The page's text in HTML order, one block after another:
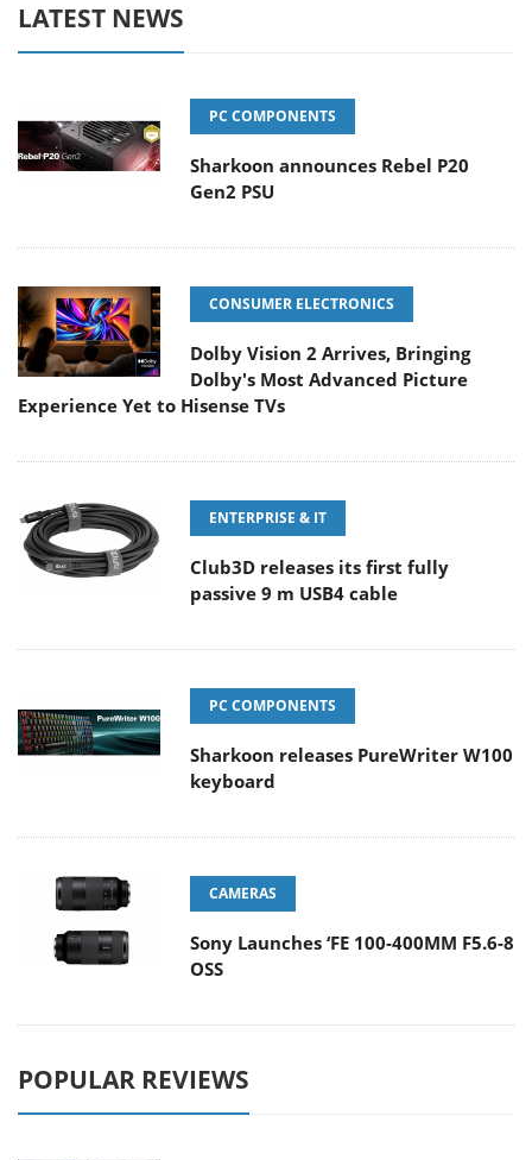
LATEST NEWS
PC COMPONENTS
Sharkoon announces Rebel P20
Gen2 PSU
CONSUMER ELECTRONICS
Dolby Vision 2 Arrives, Bringing
Dolby's Most Advanced Picture
Experience Yet to Hisense TVs
ENTERPRISE & IT
Club3D releases its first fully
passive 9 m USB4 cable
PC COMPONENTS
Sharkoon releases PureWriter W100
keyboard
CAMERAS
Sony Launches ‘FE 100-400MM F5.6-8
OSS
POPULAR REVIEWS